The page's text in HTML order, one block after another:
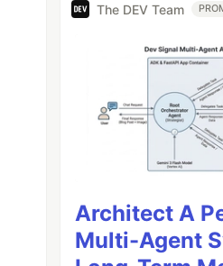
The DEV Team
Architect A
Multi-Agent